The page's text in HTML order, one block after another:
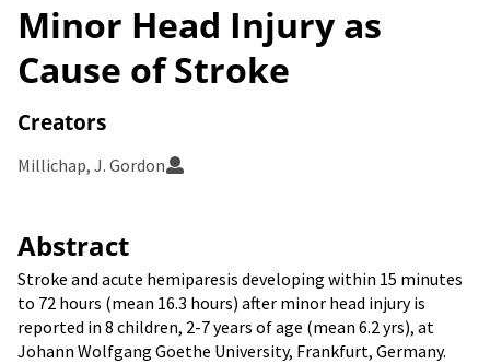
Minor Head Injury as
Cause of Stroke
Creators
Millichap, J. Gordon
Abstract
Stroke and acute hemiparesis developing within 15 minutes
to 72 hours (mean 16.3 hours) after minor head injury is
reported in 8 children, 2-7 years of age (mean 6.2 yrs), at
Johann Wolfgang Goethe University, Frankfurt, Germany.